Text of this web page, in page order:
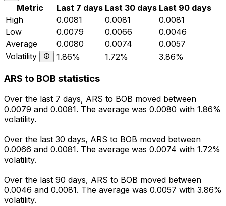
Metric Last 7 days Last 30 days Last 90 days
High
0.0081 0.0081
0.0081
Low
0.0079 0.0066
0.0046
Average
0.0080 0.0074
0.0057
Volatility
1.86% 1.72% 3.86%
ARS to BOB statistics
Over the last 7 days, ARS to BOB moved between
0.0079 and 0.0081. The average was 0.0080 with 1.86%
volatility.
Over the last 30 days, ARS to BOB moved between
0.0066 and 0.0081. The average was 0.0074 with 1.72%
volatility.
Over the last 90 days, ARS to BOB moved between
0.0046 and 0.0081. The average was 0.0057 with 3.86%
volatility.